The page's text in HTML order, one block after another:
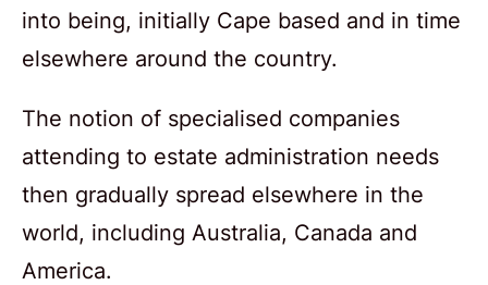
into being, initially Cape based and in time
elsewhere around the country.
The notion of specialised companies
attending to estate administration needs
then gradually spread elsewhere in the
world, including Australia, Canada and
America.